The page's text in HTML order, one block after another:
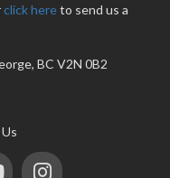
click hereto send us a
BC V2N 0B2